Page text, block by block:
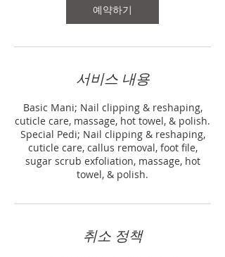
예약하기
서비스 내용
Basic Mani; Nail clipping & reshaping,
cuticle care, massage, hot towel, & polish.
Special Pedi; Nail clipping & reshaping,
cuticle care, callus removal, foot file,
sugar scrub exfoliation, massage, hot
towel, & polish.
취소 정책